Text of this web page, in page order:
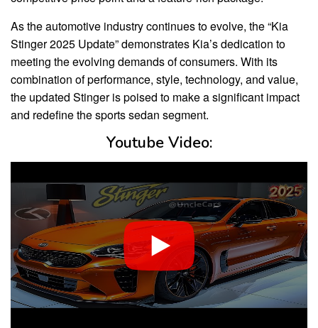
As the automotive industry continues to evolve, the “Kia
Stinger 2025 Update” demonstrates Kia’s dedication to
meeting the evolving demands of consumers. With its
combination of performance, style, technology, and value,
the updated Stinger is poised to make a significant impact
and redefine the sports sedan segment.
Youtube Video: